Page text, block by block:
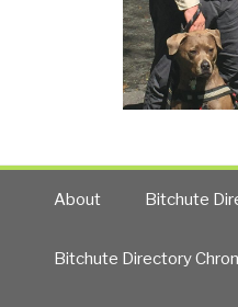
About Bitchute
Bitchute Directory